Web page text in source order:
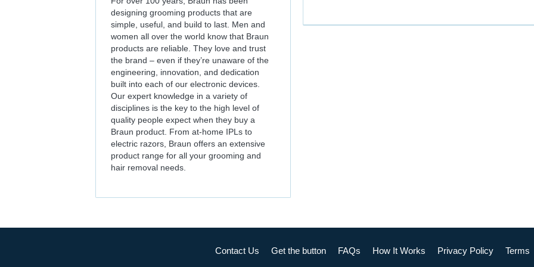
designing grooming products that are
simple, useful, and build to last. Men and
women all over the world know that Braun
products are reliable. They love and trust
the brand – even if they’re unaware of the
engineering, innovation, and dedication
built into each of our electronic devices.
Our expert knowledge in a variety of
disciplines is the key to the high level of
quality people expect when they buy a
Braun product. From at-home IPLs to
electric razors, Braun offers an extensive
product range for all your grooming and
hair removal needs.
Contact Us Get the button FAQs How It Works Privacy Policy Terms